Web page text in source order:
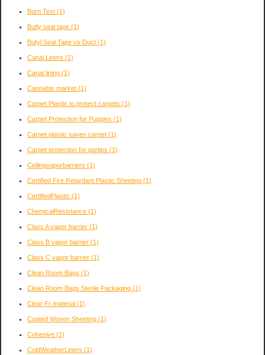
Burn Test (1)
Butly seal tape (1)
Butyl Seal Tape vs Duct (1)
Canal Liners (1)
Canal lining (1)
Cannabis market (1)
Carpet Plastic to protect carpets (1)
Carpet Protection for Puppies (1)
Carpet plastic saves carpet (1)
Carpet protection for parties (1)
Ceilingvaporbarriers (1)
Certified Fire Retardant Plastic Sheeting (1)
CertifiedPlastic (1)
ChemicalResistance (1)
Class A vapor barrier (1)
Class B vapor barrier (1)
Class C vapor barrier (1)
Clean Room Bags (1)
Clean Room Bags Sterile Packaging (1)
Clear Fr material (1)
Coated Woven Sheeting (1)
Cohesive (1)
ColdWeatherLiners (1)